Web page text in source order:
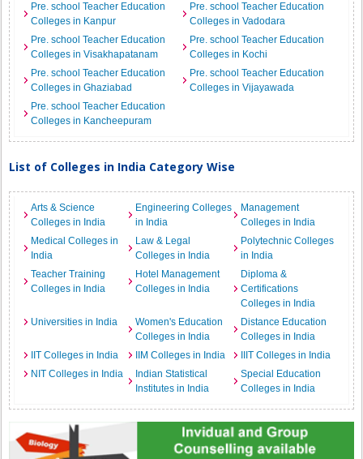
Pre. school Teacher Education
Colleges in Kanpur
Pre. school Teacher Education
Colleges in Vadodara
Pre. school Teacher Education
Colleges in Visakhapatanam
Pre. school Teacher Education
Colleges in Kochi
Pre. school Teacher Education
Colleges in Ghaziabad
Pre. school Teacher Education
Colleges in Vijayawada
Pre. school Teacher Education
Colleges in Kancheepuram
List of Colleges in India Category Wise
Arts & Science
Colleges in India
Engineering Colleges
in India
Management
Colleges in India
Medical Colleges in
India
Law & Legal
Colleges in India
Polytechnic Colleges
in India
Teacher Training
Colleges in India
Hotel Management
Colleges in India
Diploma &
Certifications
Colleges in India
Universities in India
Women's Education
Colleges in India
Distance Education
Colleges in India
IIT Colleges in India
IIM Colleges in India
IIIT Colleges in India
NIT Colleges in India
Indian Statistical
Institutes in India
Special Education
Colleges in India